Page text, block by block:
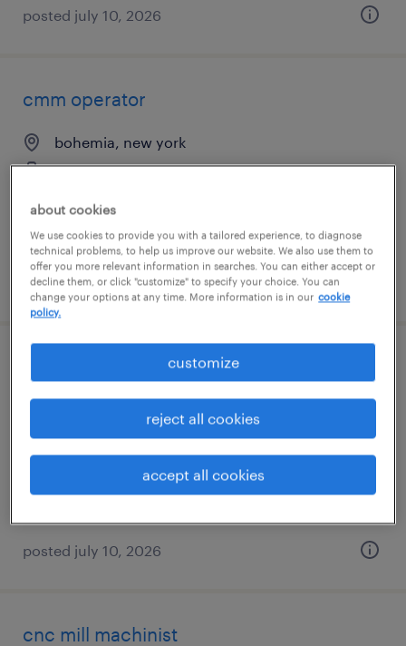
posted july 10, 2026
cmm operator
bohemia, new york
permanent
posted july 10, 2026
bohemia, new york
permanent
posted july 10, 2026
cnc mill machinist
about cookies
We use cookies to provide you with a tailored experience, to diagnose
technical problems, to help us improve our website. We also use them to
offer you more relevant information in searches. You can either accept or
decline them, or click "customize" to specify your choice. You can
change your options at any time. More information is in our cookie
policy.
customize
reject all cookies
accept all cookies